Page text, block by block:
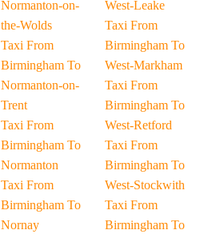
Normanton-on-
the-Wolds
Taxi From
Birmingham To
Normanton-on-
Trent
Taxi From
Birmingham To
Normanton
Taxi From
Birmingham To
Nornay
West-Leake
Taxi From
Birmingham To
West-Markham
Taxi From
Birmingham To
West-Retford
Taxi From
Birmingham To
West-Stockwith
Taxi From
Birmingham To